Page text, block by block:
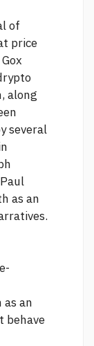
of
price
along
several
as an
as an
behave